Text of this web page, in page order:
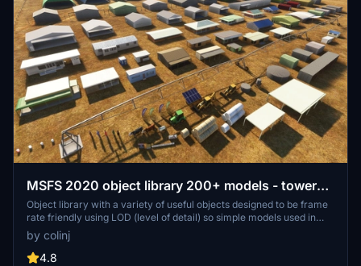
MSFS 2020 object library 200+ models - towers
hangars to cones v14-11 UPDATE
Object library with a variety of useful objects designed to be frame
rate friendly using LOD (level of detail) so simple models used in
longer distances. Smaller objects will not disappear in short
distance due to the addition of large triangles underground. Objects
are high quality using PBR textures and with some animated.
by colinj
4.8